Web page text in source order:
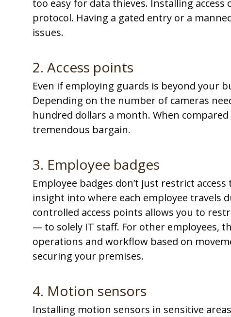
too easy for data thieves. Installing
protocol. Having a gated entry or a
issues.
2. Access points
Even if employing guards is beyond your
Depending on the number of cameras
hundred dollars a month. When
tremendous bargain.
3. Employee badges
Employee badges don’t just restrict
insight into where each employee travels
controlled access points allows you to
— to solely IT staff. For other employees,
operations and workflow based on
securing your premises.
4. Motion sensors
Installing motion sensors in sensitive